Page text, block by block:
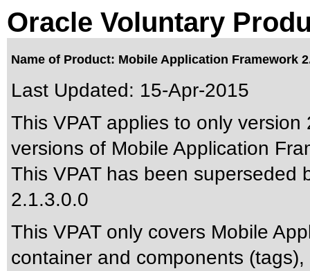
Oracle Voluntary
Name of Product: Mobile Application Framework
Last Updated: 15-Apr-2015
This VPAT applies to only
versions of Mobile Application
This VPAT has been superseded
2.1.3.0.0
This VPAT only covers Mobile
container and components